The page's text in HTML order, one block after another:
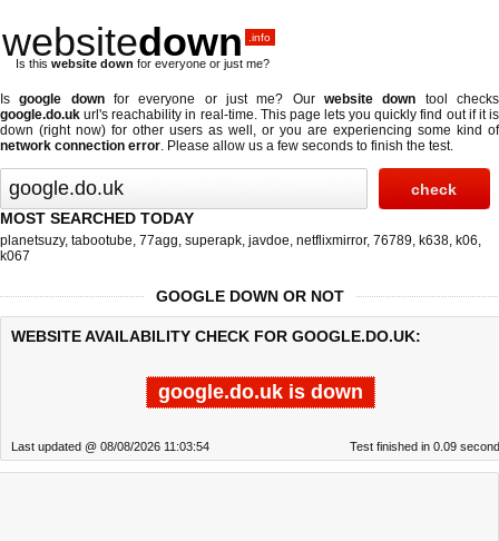
websitedown .info
Is this website down for everyone or just me?
Isgoogle downfor everyone or just me? Ourwebsite down tool checks
google.do.uk url's reachability in real-time. This page lets you quickly find out ifit is
down (right now) for other users as well, or you are experiencing some kind of
network connection error. Please allow us a few seconds to finish the test.
MOST SEARCHED TODAY
planetsuzy, tabootube, 77agg, superapk, javdoe, netflixmirror, 76789, k638, k06,
k067
GOOGLE DOWN OR NOT
WEBSITE AVAILABILITY CHECK FOR GOOGLE.DO.UK:
google.do.uk is down
Last updated @ 08/08/2026 11:03:54 Test finished in 0.09